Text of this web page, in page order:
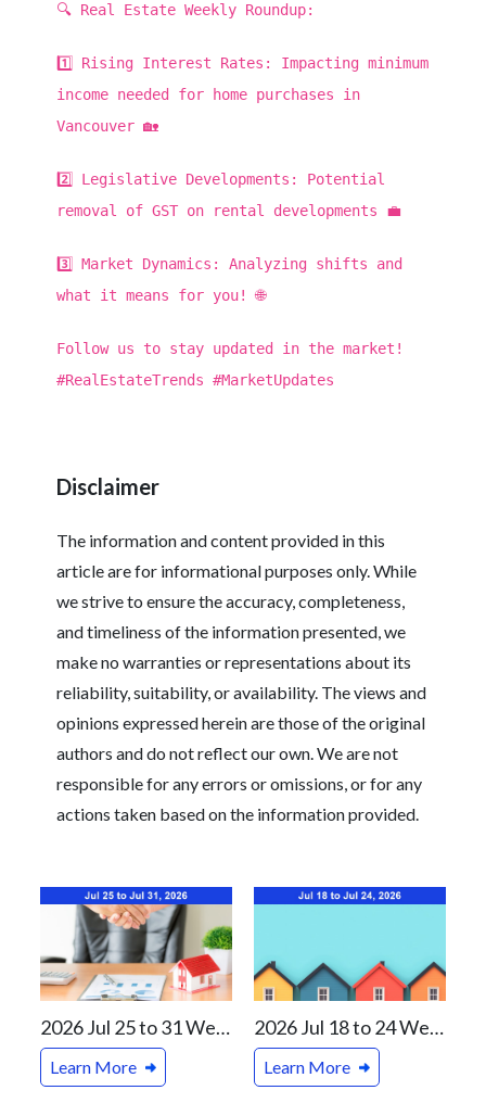
🔍 Real Estate Weekly Roundup:
1️⃣ Rising Interest Rates: Impacting minimum
income needed for home purchases in
Vancouver 🏡
2️⃣ Legislative Developments: Potential
removal of GST on rental developments 💼
3️⃣ Market Dynamics: Analyzing shifts and
what it means for you! 🌐
Follow us to stay updated in the market!
#RealEstateTrends #MarketUpdates
Disclaimer
The information and content provided in this
article are for informational purposes only. While
we strive to ensure the accuracy, completeness,
and timeliness of the information presented, we
make no warranties or representations about its
reliability, suitability, or availability. The views and
opinions expressed herein are those of the original
authors and do not reflect our own. We are not
responsible for any errors or omissions, or for any
actions taken based on the information provided.
2026 Jul 25 to 31 Weekly Real Estate Review For Vancouver and Canada Markets
Learn More
2026 Jul 18 to 24 Weekly Real Estate Review For Vancouver and Canada Markets
Learn More